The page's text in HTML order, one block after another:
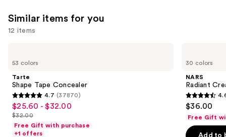
you'll
like
Similar items for you
12 items
previous
next
buttons
to
the
53 colors
Tarte
Shape Tape Concealer
4.7
out
of
4.7 (37870)
Sale
price
$25.60
$25.60 - $32.00
List
price
$32.00
Free Gift with purchase
+1 offers
30 colors
NARS
Radiant
4.6
out
of
$36.00
Free Gift
Add to